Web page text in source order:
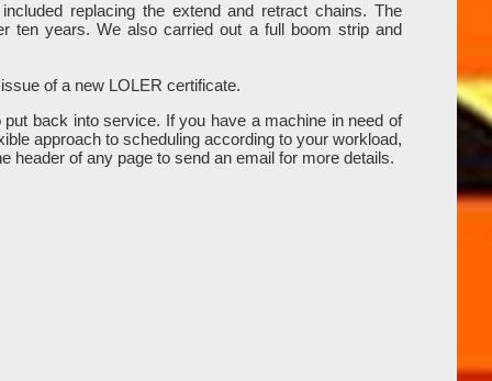
replacing the extend and retract chains. The
ten years. We also carried out a full boom strip and
of a new LOLER certificate.
back into service. If you have a machine in need of
approach to scheduling according to your workload,
header of any page to send an email for more details.